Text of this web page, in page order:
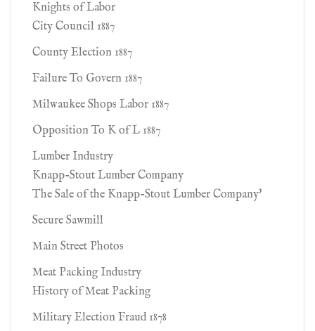
Knights of Labor
City Council 1887
County Election 1887
Failure To Govern 1887
Milwaukee Shops Labor 1887
Opposition To K of L 1887
Lumber Industry
Knapp-Stout Lumber Company
The Sale of the Knapp-Stout Lumber Company'
Secure Sawmill
Main Street Photos
Meat Packing Industry
History of Meat Packing
Military Election Fraud 1878